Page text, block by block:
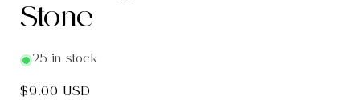
Stone
25 in stock
Regular
$9.00 USD